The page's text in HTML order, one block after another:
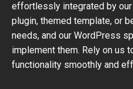
effortlessly integrated by
plugin, themed template, or
needs, and our WordPress
implement them. Rely on us
functionality smoothly and